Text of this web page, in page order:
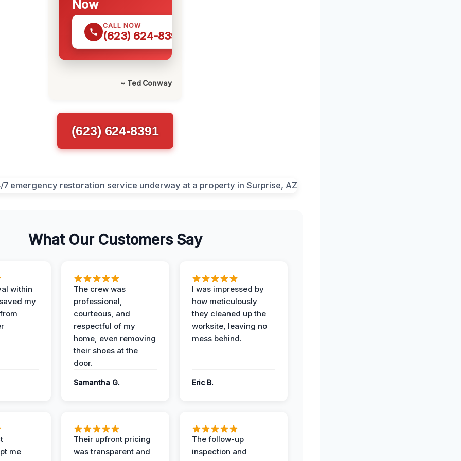
Now
CALL NOW
(623) 624-8391
~ Ted Conway
(623) 624-8391
What Our Customers Say
within
my
The crew was
professional,
courteous, and
respectful of my
home, even removing
their shoes at the
door.
Samantha G.
I was impressed by
how meticulously
they cleaned up the
worksite, leaving no
mess behind.
Eric B.
me
Their upfront pricing
was transparent and
The follow-up
inspection and